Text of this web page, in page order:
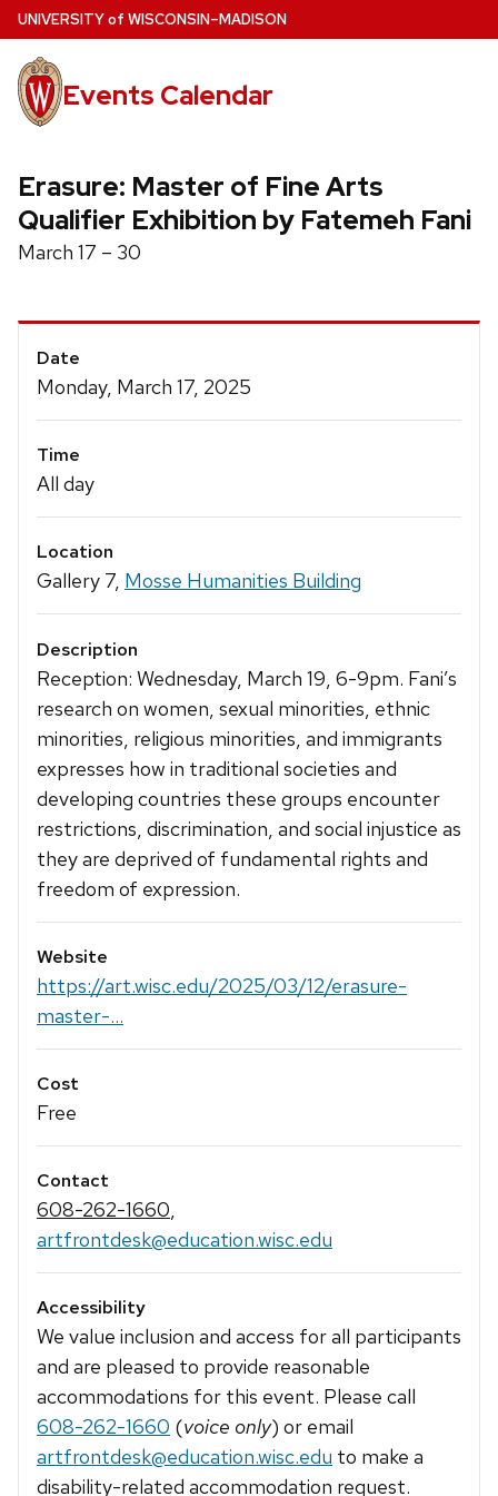
Skip
to
main
content
UNIVERSITYof WISCONSIN–MADISON
Events Calendar
Erasure: Master of Fine Arts
Qualifier Exhibition by Fatemeh Fani
March 17 – 30
Event
Details
Date
Monday, March 17, 2025
Time
All day
Location
Gallery 7, Mosse Humanities Building
Description
Reception: Wednesday, March 19, 6-9pm. Fani’s
research on women, sexual minorities, ethnic
minorities, religious minorities, and immigrants
expresses how in traditional societies and
developing countries these groups encounter
restrictions, discrimination, and social injustice as
they are deprived of fundamental rights and
freedom of expression.
Website
https://art.wisc.edu/2025/03/12/erasure-
master-...
Cost
Free
Contact
608-262-1660,
artfrontdesk@education.wisc.edu
Accessibility
We value inclusion and access for all participants
and are pleased to provide reasonable
accommodations for this event. Please call
608-262-1660 (voice only) or email
artfrontdesk@education.wisc.edu to make a
disability-related accommodation request.